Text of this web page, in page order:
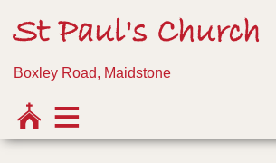
St Paul's Church
Boxley Road, Maidstone